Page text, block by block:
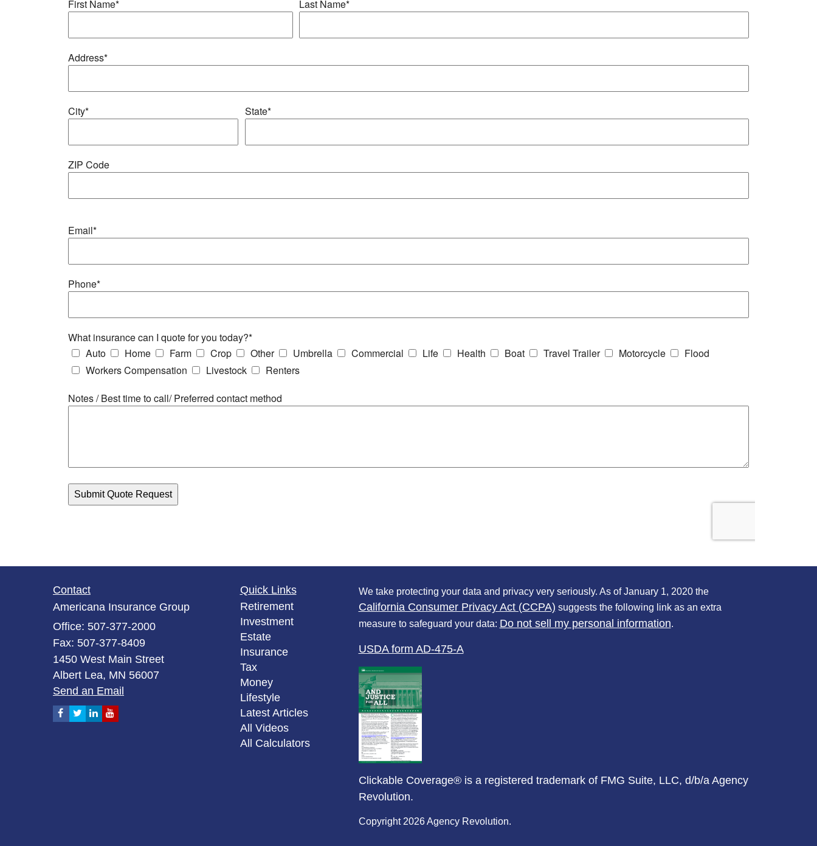
Contact
Americana Insurance Group
Office: 507-377-2000
Fax: 507-377-8409
1450 West Main Street
Albert Lea, MN 56007
Send an Email
Quick Links
Retirement
Investment
Estate
Insurance
Tax
Money
Lifestyle
Latest Articles
All Videos
All Calculators
We take protecting your data and privacy very seriously. As of January 1, 2020 the
California Consumer Privacy Act (CCPA) suggests the following link as an extra
measure to safeguard your data: Do not sell my personal information.
USDA form AD-475-A
Clickable Coverage® is a registered trademark of FMG Suite, LLC, d/b/a Agency
Revolution.
Copyright 2026 Agency Revolution.